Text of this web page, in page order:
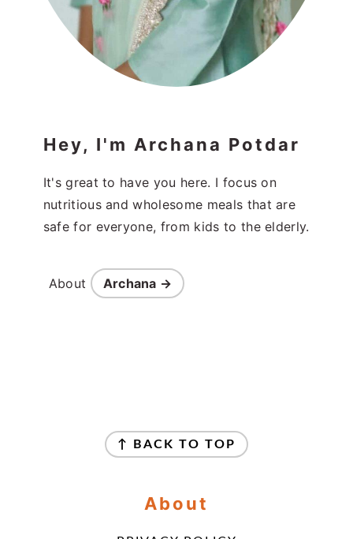
Hey, I'm Archana Potdar
It's great to have you here. I focus on
nutritious and wholesome meals that are
safe for everyone, from kids to the elderly.
About Archana →
↑ BACK TO TOP
About